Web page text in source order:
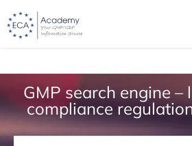
GMP search engine –
compliance